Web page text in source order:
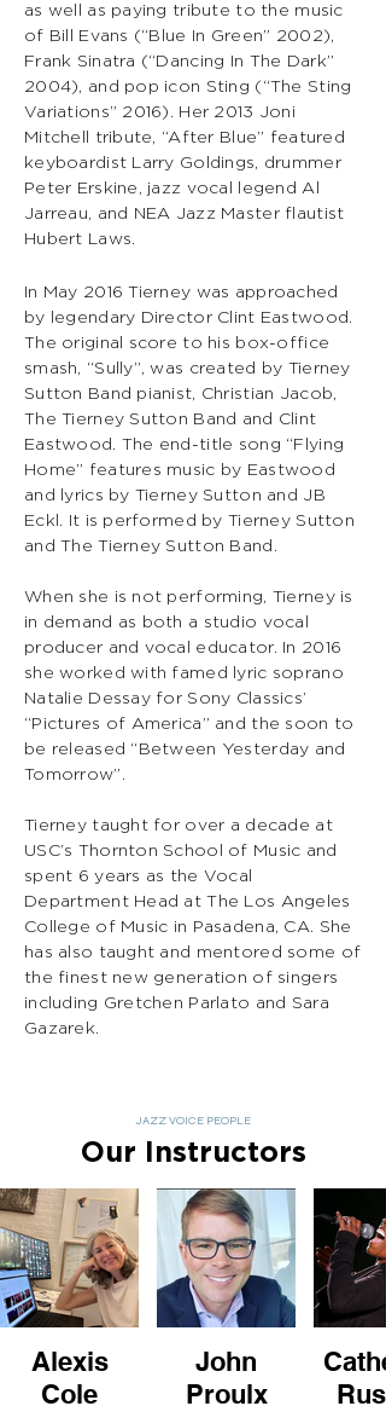
as well as paying tribute to the music
of Bill Evans (“Blue In Green” 2002),
Frank Sinatra (“Dancing In The Dark”
2004), and pop icon Sting (“The Sting
Variations” 2016). Her 2013 Joni
Mitchell tribute, “After Blue” featured
keyboardist Larry Goldings, drummer
Peter Erskine, jazz vocal legend Al
Jarreau, and NEA Jazz Master flautist
Hubert Laws.
In May 2016 Tierney was approached
by legendary Director Clint Eastwood.
The original score to his box-office
smash, “Sully”, was created by Tierney
Sutton Band pianist, Christian Jacob,
The Tierney Sutton Band and Clint
Eastwood. The end-title song “Flying
Home” features music by Eastwood
and lyrics by Tierney Sutton and JB
Eckl. It is performed by Tierney Sutton
and The Tierney Sutton Band.
When she is not performing, Tierney is
in demand as both a studio vocal
producer and vocal educator. In 2016
she worked with famed lyric soprano
Natalie Dessay for Sony Classics’
“Pictures of America” and the soon to
be released “Between Yesterday and
Tomorrow”.
Tierney taught for over a decade at
USC’s Thornton School of Music and
spent 6 years as the Vocal
Department Head at The Los Angeles
College of Music in Pasadena, CA. She
has also taught and mentored some of
the finest new generation of singers
including Gretchen Parlato and Sara
Gazarek.
JAZZ VOICE PEOPLE
Our Instructors
Alexis
Cole
John
Proulx